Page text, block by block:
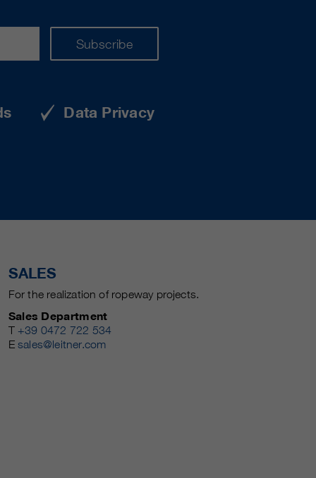
Subscribe
Data Privacy
SALES
For the realization of ropeway projects.
Sales Department
T +39 0472 722 534
Esales@leitner.com